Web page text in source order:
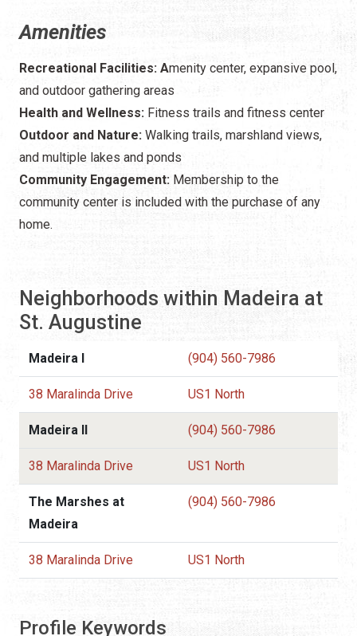
Amenities
Recreational Facilities: Amenity center, expansive pool,
and outdoor gathering areas
Health and Wellness: Fitness trails and fitness center
Outdoor and Nature: Walking trails, marshland views,
and multiple lakes and ponds
Community Engagement: Membership to the
community center is included with the purchase of any
home.
Neighborhoods within Madeira at
St. Augustine
Madeira I (904) 560-7986
38 Maralinda Drive US1 North
Madeira II (904) 560-7986
38 Maralinda Drive US1 North
The Marshes at
Madeira
(904) 560-7986
38 Maralinda Drive US1 North
Profile Keywords